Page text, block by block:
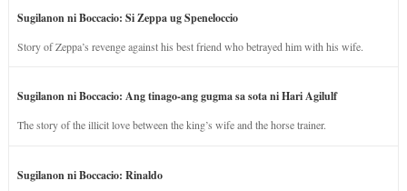
Sugilanon ni Boccacio: Si Zeppa ug Speneloccio
Story of Zeppa’s revenge against his best friend who betrayed him with his wife.
Sugilanon ni Boccacio: Ang tinago-ang gugma sa sota ni Hari Agilulf
The story of the illicit love between the king’s wife and the horse trainer.
Sugilanon ni Boccacio: Rinaldo